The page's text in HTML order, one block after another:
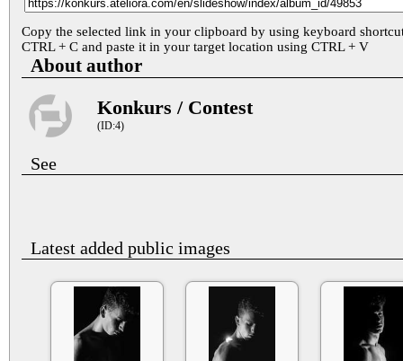
Copy the selected link in your clipboard by using keyboard
CTRL + C and paste it in your target location using CTRL + V
About author
Konkurs / Contest
(ID:4)
See
Latest added public images